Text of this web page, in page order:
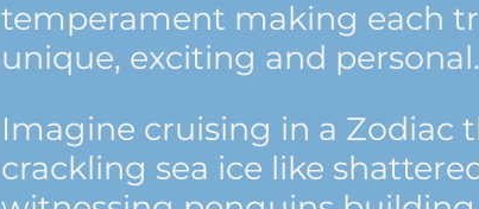
temperament making each
unique, exciting and personal.
Imagine cruising in a Zodiac
crackling sea ice like